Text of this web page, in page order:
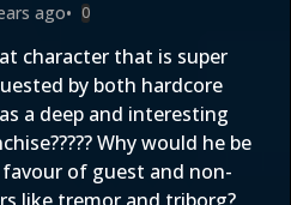
ago• 0
character that is super
by both hardcore
a deep and interesting
Why would he be
of guest and non-